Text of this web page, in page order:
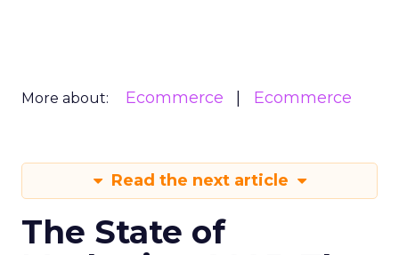
More about: Ecommerce Ecommerce
Read the next article
The State of